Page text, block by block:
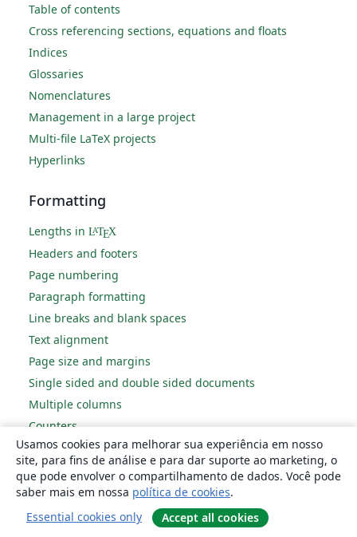
Table of contents
Cross referencing sections, equations and floats
Indices
Glossaries
Nomenclatures
Management in a large project
Multi-file LaTeX projects
Hyperlinks
Formatting
Lengths in LATEX
Headers and footers
Page numbering
Paragraph formatting
Line breaks and blank spaces
Text alignment
Page size and margins
Single sided and double sided documents
Multiple columns
Counters
Code listing
Code Highlighting with minted
Using colours in LaTeX
Footnotes
Usamos cookies para melhorar sua experiência em nosso
site, para fins de análise e para dar suporte ao marketing, o
que pode envolver o compartilhamento de dados. Você pode
saber mais em nossa política de cookies.
Essential cookies only
Accept all cookies